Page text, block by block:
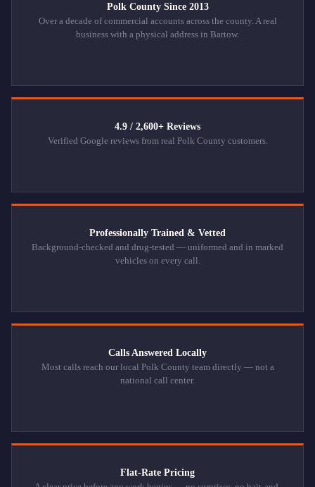
Polk County Since 2013
Over a decade of commercial accounts across the county. A real
business with a physical address in Bartow.
4.9 / 2,600+ Reviews
Verified Google reviews from real Polk County customers.
Professionally Trained & Vetted
Background-checked and drug-tested — uniformed and in marked
vehicles on every call.
Calls Answered Locally
Most calls reach our local Polk County team directly — not a
national call center.
Flat-Rate Pricing